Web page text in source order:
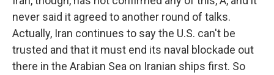
never said it agreed to another round of talks.
Actually, Iran continues to say the U.S. can't be
trusted and that it must end its naval blockade out
there in the Arabian Sea on Iranian ships first. So